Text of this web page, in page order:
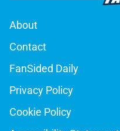
About
Contact
FanSided Daily
Privacy Policy
Cookie Policy